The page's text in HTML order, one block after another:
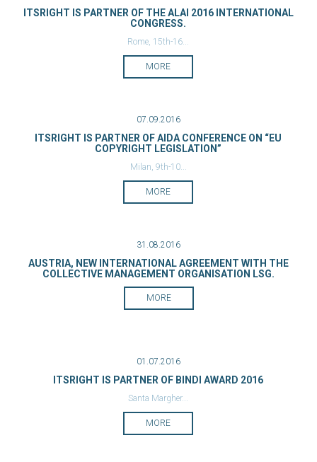
ITSRIGHT IS PARTNER OF THE ALAI 2016 INTERNATIONAL
CONGRESS.
Rome, 15th-16...
MORE
07.09.2016
ITSRIGHT IS PARTNER OF AIDA CONFERENCE ON “EU
COPYRIGHT LEGISLATION”
Milan, 9th-10...
MORE
31.08.2016
AUSTRIA, NEW INTERNATIONAL AGREEMENT WITH THE
COLLECTIVE MANAGEMENT ORGANISATION LSG.
MORE
01.07.2016
ITSRIGHT IS PARTNER OF BINDI AWARD 2016
Santa Margher...
MORE